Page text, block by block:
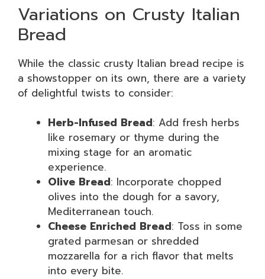
Variations on Crusty Italian
Bread
While the classic crusty Italian bread recipe is
a showstopper on its own, there are a variety
of delightful twists to consider:
Herb-Infused Bread: Add fresh herbs
like rosemary or thyme during the
mixing stage for an aromatic
experience.
Olive Bread: Incorporate chopped
olives into the dough for a savory,
Mediterranean touch.
Cheese Enriched Bread: Toss in some
grated parmesan or shredded
mozzarella for a rich flavor that melts
into every bite.